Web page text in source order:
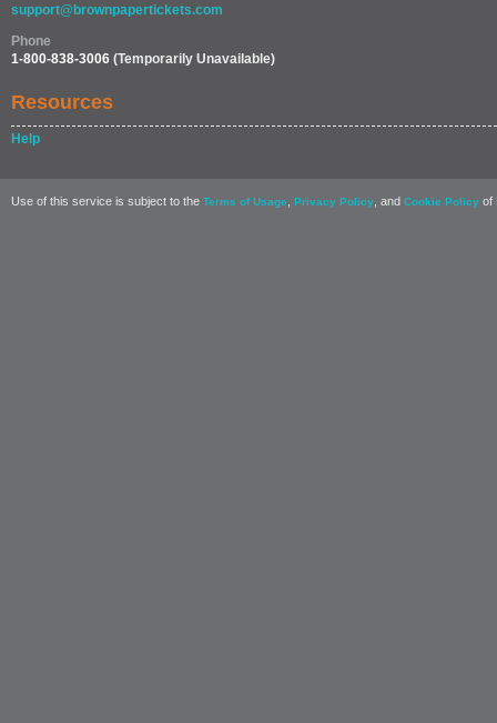
support@brownpapertickets.com
Phone
1-800-838-3006 (Temporarily Unavailable)
Resources
Help
Use of this service is subject to the Terms of Usage Privacy Policy , and Cookie Policy of